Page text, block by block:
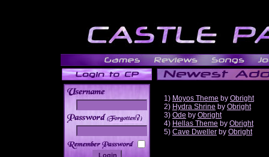
______
1) Moyos Theme by Obright
2) Hydra Shrine by Obright
3) Ode by Obright
4) Hellas Theme by Obright
5) Cave Dweller by Obright